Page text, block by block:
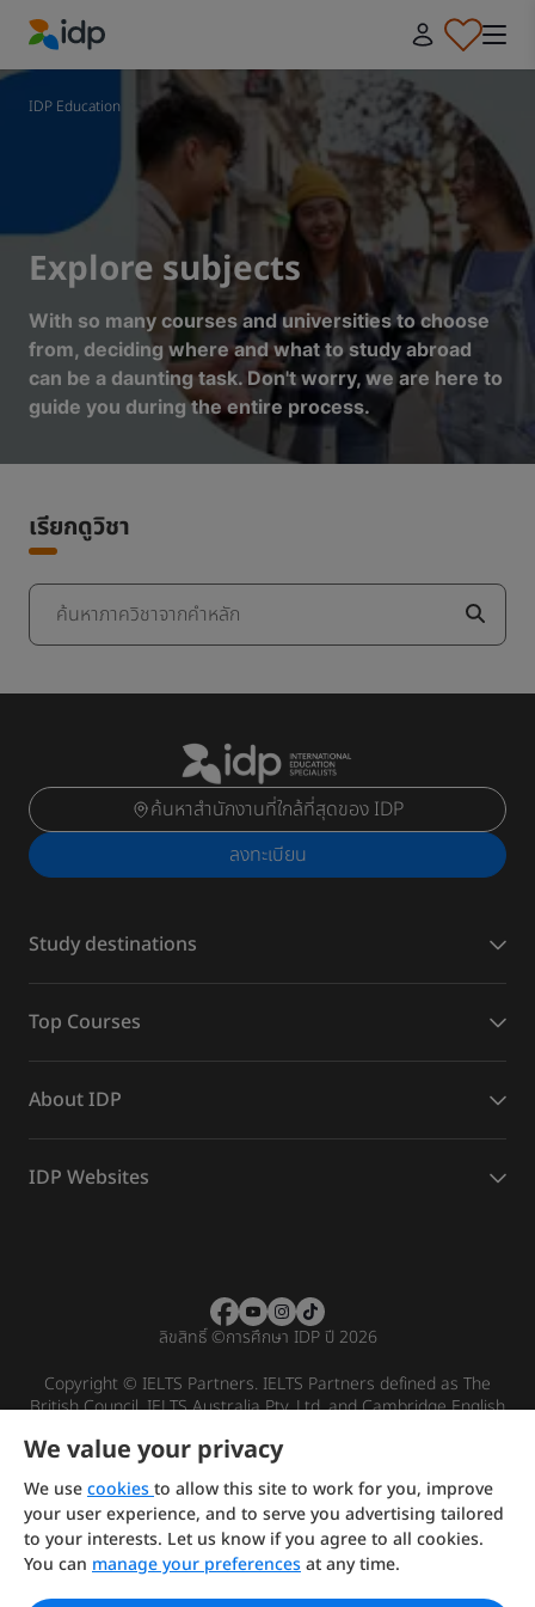
IDP Education
IDP Education
Explore subjects
With so many courses and universities to choose
from, deciding where and what to study abroad
can be a daunting task. Don't worry, we are here to
guide you during the entire process.
เรียกดูวิชา
ค้นหาภาควิชาจากคำหลัก
ค้นหาสำนักงานที่ใกล้ที่สุดของ IDP
ลงทะเบียน
Study destinations
Top Courses
About IDP
IDP Websites
ลิขสิทธิ์©การศึกษา IDP ปี 2026
Copyright © IELTS Partners. IELTS Partners defined as The
British Council, IELTS Australia Pty. Ltd. and Cambridge English
Investors
Terms of use Privacy policy Disclaimer
We value your privacy
We usecookiesto allow this site to work for you, improve
your user experience, and to serve you advertising tailored
to your interests. Let us know if you agree to all cookies.
You can manage your preferencesat any time.